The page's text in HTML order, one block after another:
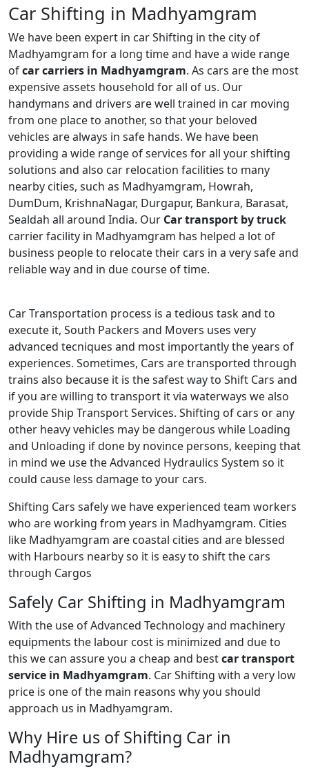
Car Shifting in Madhyamgram
We have been expert in car Shifting in the city of
Madhyamgram for a long time and have a wide range
ofcar carriers in Madhyamgram. As cars are the most
expensive assets household for all of us. Our
handymans and drivers are well trained in car moving
from one place to another, so that your beloved
vehicles are always in safe hands. We have been
providing a wide range of services for all your shifting
solutions and also car relocation facilities to many
nearby cities, such as Madhyamgram, Howrah,
DumDum, KrishnaNagar, Durgapur, Bankura, Barasat,
Sealdah all around India. Our Car transport by truck
carrier facility in Madhyamgram has helped a lot of
business people to relocate their cars in a very safe and
reliable way and in due course of time.
Car Transportation process is a tedious task and to
execute it, South Packers and Movers uses very
advanced tecniques and most importantly the years of
experiences. Sometimes, Cars are transported through
trains also because it is the safest way to Shift Cars and
if you are willing to transport it via waterways we also
provide Ship Transport Services. Shifting of cars or any
other heavy vehicles may be dangerous while Loading
and Unloading if done by novince persons, keeping that
in mind we use the Advanced Hydraulics System so it
could cause less damage to your cars.
Shifting Cars safely we have experienced team workers
who are working from years in Madhyamgram. Cities
like Madhyamgram are coastal cities and are blessed
with Harbours nearby so it is easy to shift the cars
through Cargos
Safely Car Shifting in Madhyamgram
With the use of Advanced Technology and machinery
equipments the labour cost is minimized and due to
this we can assure you a cheap and bestcar transport
service in Madhyamgram. Car Shifting with a very low
price is one of the main reasons why you should
approach us in Madhyamgram.
Why Hire us of Shifting Car in
Madhyamgram?